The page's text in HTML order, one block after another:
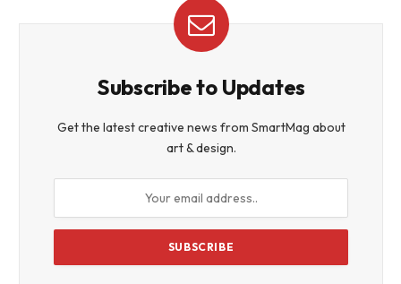
Subscribe to Updates
Get the latest creative news from SmartMag about
art & design.